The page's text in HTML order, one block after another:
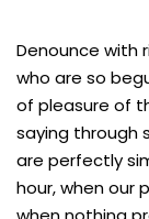
Denounce with
who are so
of pleasure of
saying through
are perfectly
hour, when our